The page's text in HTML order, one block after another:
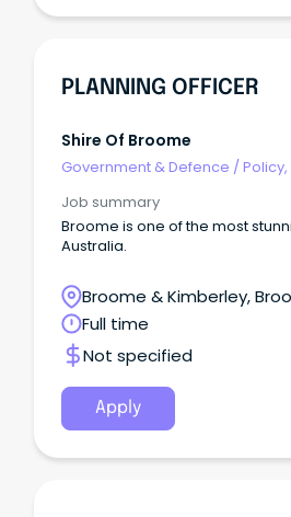
PLANNING OFFICER
Shire Of Broome
Government & Defence /
Job summary
Broome is one of the most
Australia.
Broome & Kimberley,
Australia
Full time
Not specified
Apply